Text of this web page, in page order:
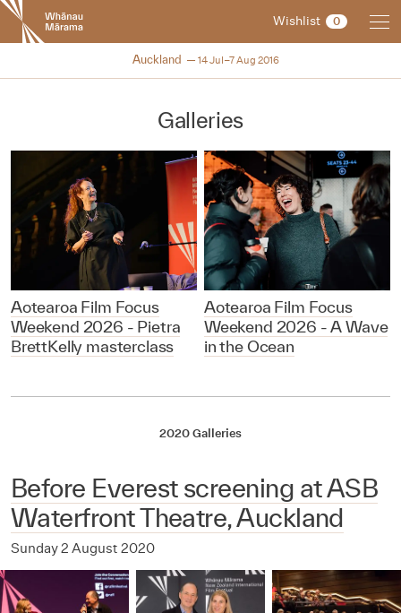
New
Zealand
International
Festival
Wishlist 0
NZIFF 2016
Auckland 14 Jul–7 Aug 2016
Galleries
Aotearoa Film Focus
Weekend 2026 - Pietra
BrettKelly masterclass
Aotearoa Film Focus
Weekend 2026 - A Wave
in the Ocean
2020 Galleries
Before Everest screening at ASB
Waterfront Theatre, Auckland
Sunday 2 August 2020